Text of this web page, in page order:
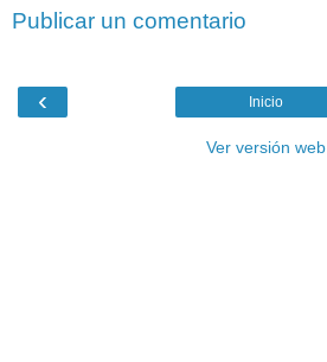
Publicar un comentario
‹ Inicio
Ver versión web